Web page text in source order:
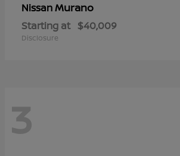
NissanMurano
Starting at $40,009
Disclosure
3